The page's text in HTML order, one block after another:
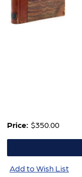
Price: $350.00
Add to Wish List